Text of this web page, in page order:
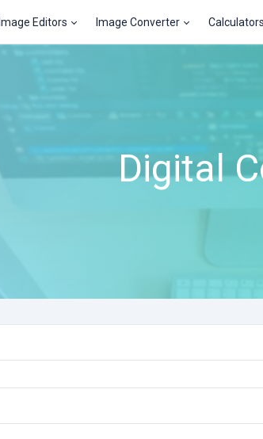
Image Editors Image Converter Calculators
Digital